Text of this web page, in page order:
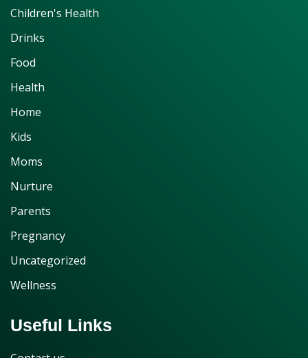
Children's Health
Drinks
Food
Health
Home
Kids
Moms
Nurture
Parents
Pregnancy
Uncategorized
Wellness
Useful Links